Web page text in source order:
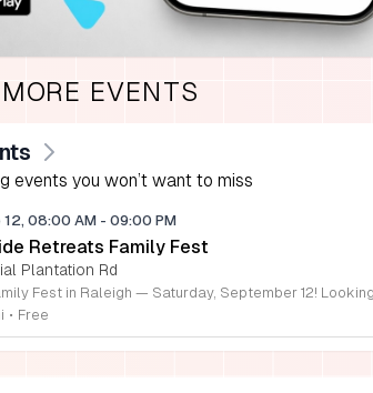
EVENTS
events you won’t want to miss
12, 08:00 AM - 09:00 PM
Retreats Family Fest
Plantation Rd
• Free